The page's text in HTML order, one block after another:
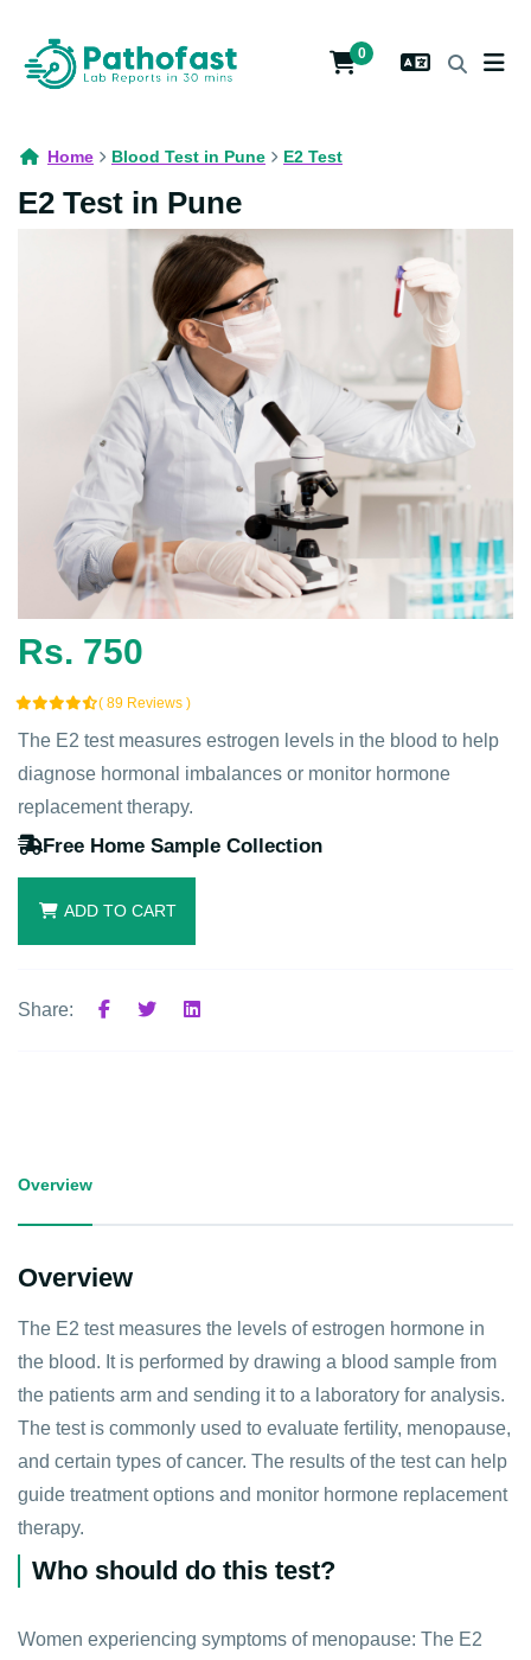
0
Home Blood Test in Pune E2 Test
E2 Test in Pune
Rs. 750
( 89 Reviews )
The E2 test measures estrogen levels in the blood to help
diagnose hormonal imbalances or monitor hormone
replacement therapy.
Free Home Sample Collection
ADD TO CART
Share:
Overview
Overview
The E2 test measures the levels of estrogen hormone in
the blood. It is performed by drawing a blood sample from
the patients arm and sending it to a laboratory for analysis.
The test is commonly used to evaluate fertility, menopause,
and certain types of cancer. The results of the test can help
guide treatment options and monitor hormone replacement
therapy.
Who should do this test?
Women experiencing symptoms of menopause: The E2